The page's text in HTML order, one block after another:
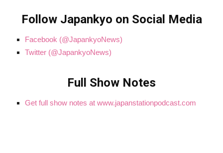
Follow Japankyo on Social Media
Facebook (@JapankyoNews)
Twitter (@JapankyoNews)
Full Show Notes
Get full show notes at www.japanstationpodcast.com